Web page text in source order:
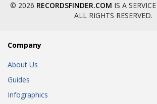
© 2026 RECORDSFINDER.COM IS A
ALL RIGHTS RESERVED.
Company
About Us
Guides
Infographics